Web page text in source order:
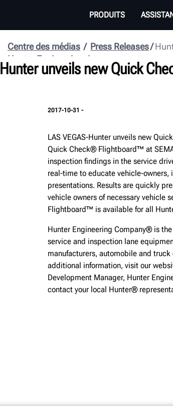
PRODUITS
Press Releases
Centre des médias
Hunter Engineering
Hunter unveils new Quick
2017-10-31 -
LAS VEGAS-Hunter unveils new
Quick Check® Flightboard™ at
inspection findings in the service
real-time to educate vehicle-owners,
presentations. Results are quickly
vehicle owners of necessary vehicle
Flightboard™ is available for all
Hunter Engineering Company® is
service and inspection lane
manufacturers, automobile and
additional information, visit our
Development Manager, Hunter
contact your local Hunter®